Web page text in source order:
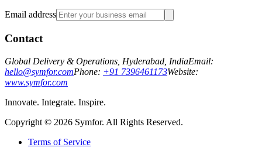
Email address
Contact
Global Delivery & Operations, Hyderabad, IndiaEmail:
hello@symfor.comPhone: +91 7396461173Website:
www.symfor.com
Innovate. Integrate. Inspire.
Copyright © 2026 Symfor. All Rights Reserved.
Terms of Service